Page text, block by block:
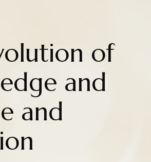
of
and
and